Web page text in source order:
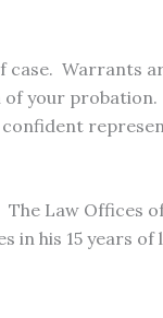
Warrants
your
Law Offices
in his 15 years of